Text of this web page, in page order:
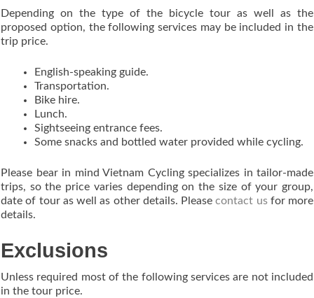
Depending on the type of the bicycle tour as well as the
proposed option, the following services may be included in the
trip price.
English-speaking guide.
Transportation.
Bike hire.
Lunch.
Sightseeing entrance fees.
Some snacks and bottled water provided while cycling.
Please bear in mind Vietnam Cycling specializes in tailor-made
trips, so the price varies depending on the size of your group,
date of tour as well as other details. Pleasecontact usfor more
details.
Exclusions
Unless required most of the following services are not included
in the tour price.